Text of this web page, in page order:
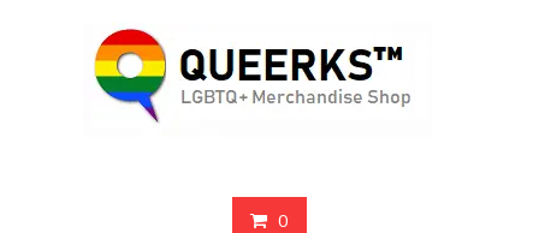
0